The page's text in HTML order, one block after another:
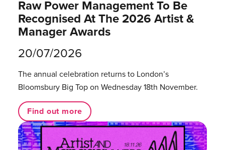
Raw Power Management To Be
Recognised At The 2026 Artist &
Manager Awards
20/07/2026
The annual celebration returns to London’s
Bloomsbury Big Top on Wednesday 18th November.
Find out more